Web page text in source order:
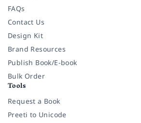
FAQs
Contact Us
Design Kit
Brand Resources
Publish Book/E-book
Bulk Order
Tools
Request a Book
Preeti to Unicode